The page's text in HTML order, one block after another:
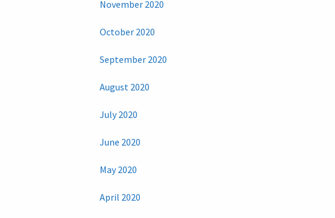
November 2020
October 2020
September 2020
August 2020
July 2020
June 2020
May 2020
April 2020